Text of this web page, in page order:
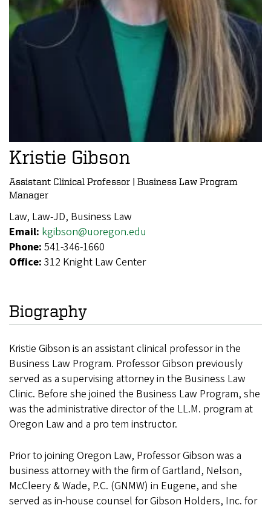
Kristie Gibson
Assistant Clinical Professor | Business Law Program
Manager
Law, Law-JD, Business Law
Email: kgibson@uoregon.edu
Phone: 541-346-1660
Office: 312 Knight Law Center
Biography
Kristie Gibson is an assistant clinical professor in the
Business Law Program. Professor Gibson previously
served as a supervising attorney in the Business Law
Clinic. Before she joined the Business Law Program, she
was the administrative director of the LL.M. program at
Oregon Law and a pro tem instructor.
Prior to joining Oregon Law, Professor Gibson was a
business attorney with the firm of Gartland, Nelson,
McCleery & Wade, P.C. (GNMW) in Eugene, and she
served as in-house counsel for Gibson Holders, Inc. for